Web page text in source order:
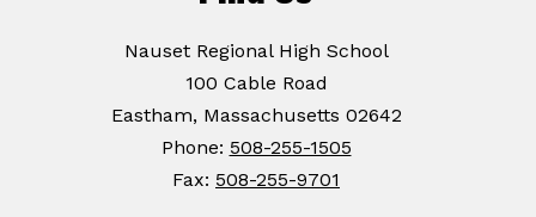
Nauset Regional High School
100 Cable Road
Eastham, Massachusetts 02642
Phone: 508-255-1505
Fax: 508-255-9701